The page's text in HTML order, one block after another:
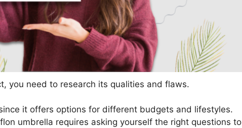
you need to research its qualities and flaws.
it offers options for different budgets and lifestyles.
umbrella requires asking yourself the right questions to